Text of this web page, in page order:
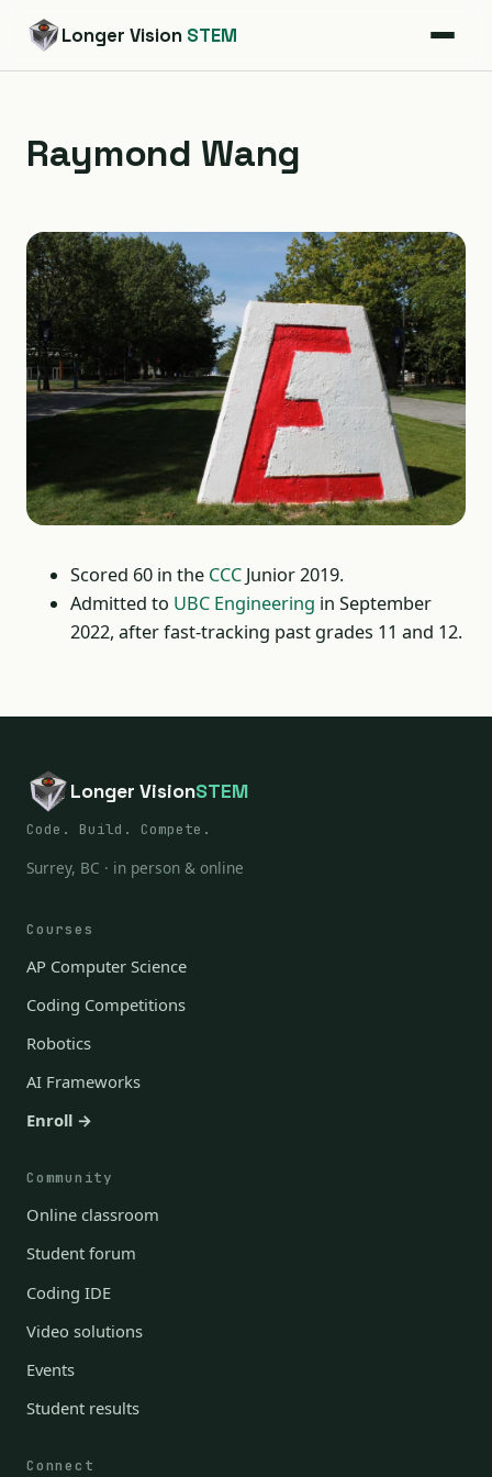
Longer Vision STEM
Raymond Wang
Scored 60 in the CCC Junior 2019.
Admitted to UBC Engineering in September
2022, after fast-tracking past grades 11 and 12.
Longer VisionSTEM
Code. Build. Compete.
Surrey, BC · in person & online
Courses
AP Computer Science
Coding Competitions
Robotics
AI Frameworks
Enroll →
Community
Online classroom
Student forum
Coding IDE
Video solutions
Events
Student results
Connect